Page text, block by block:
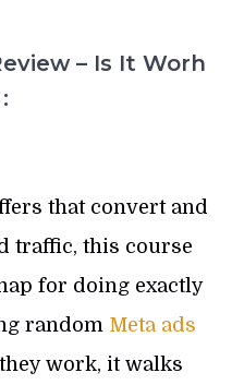
– Is It Worh
that convert and
traffic, this course
for doing exactly
random Meta ads
work, it walks